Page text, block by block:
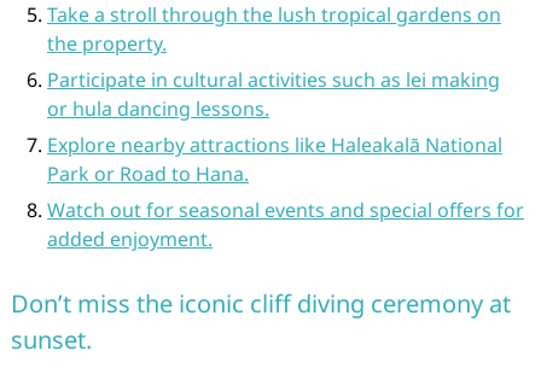
Take a stroll through the lush tropical gardens on
the property.
Participate in cultural activities such as lei making
or hula dancing lessons.
Explore nearby attractions like Haleakalā National
Park or Road to Hana.
Watch out for seasonal events and special offers for
added enjoyment.
Don’t miss the iconic cliff diving ceremony at
sunset.